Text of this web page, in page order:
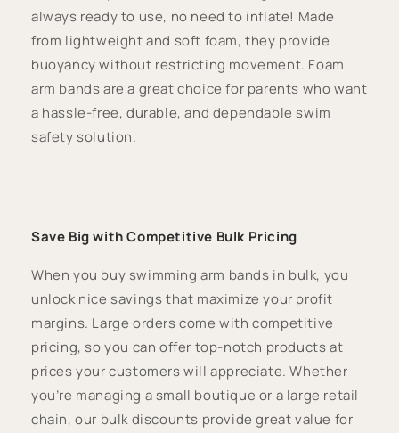
always ready to use, no need to inflate! Made
from lightweight and soft foam, they provide
buoyancy without restricting movement. Foam
arm bands are a great choice for parents who want
a hassle-free, durable, and dependable swim
safety solution.
Save Big with Competitive Bulk Pricing
When you buy swimming arm bands in bulk, you
unlock nice savings that maximize your profit
margins. Large orders come with competitive
pricing, so you can offer top-notch products at
prices your customers will appreciate. Whether
you’re managing a small boutique or a large retail
chain, our bulk discounts provide great value for